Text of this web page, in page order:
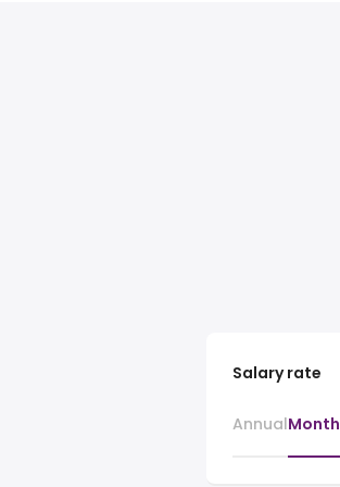
Salary rate
AnnualMonth